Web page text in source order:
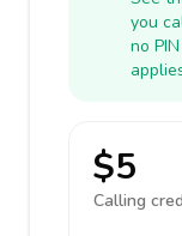
you
no
$5
Calling